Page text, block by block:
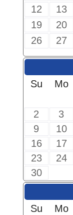
12
13
19
20
26
27
Su
Mo
2
3
9
10
16
17
23
24
30
Su
Mo